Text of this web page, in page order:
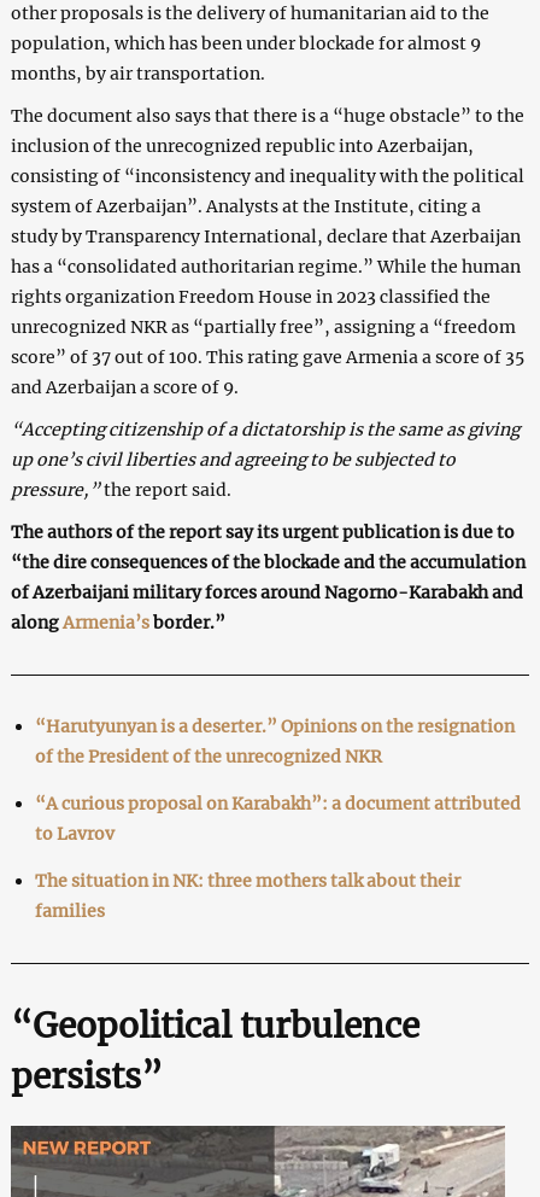
other proposals is the delivery of humanitarian aid to the
population, which has been under blockade for almost 9
months, by air transportation.
The document also says that there is a “huge obstacle” to the
inclusion of the unrecognized republic into Azerbaijan,
consisting of “inconsistency and inequality with the political
system of Azerbaijan”. Analysts at the Institute, citing a
study by Transparency International, declare that Azerbaijan
has a “consolidated authoritarian regime.” While the human
rights organization Freedom House in 2023 classified the
unrecognized NKR as “partially free”, assigning a “freedom
score” of 37 out of 100. This rating gave Armenia a score of 35
and Azerbaijan a score of 9.
“Accepting citizenship of a dictatorship is the same as giving
up one’s civil liberties and agreeing to be subjected to
pressure,”the report said.
The authors of the report say its urgent publication is due to
“the dire consequences of the blockade and the accumulation
of Azerbaijani military forces around Nagorno-Karabakh and
alongArmenia’sborder.”
“Harutyunyan is a deserter.” Opinions on the resignation
of the President of the unrecognized NKR
“A curious proposal on Karabakh”: a document attributed
to Lavrov
The situation in NK: three mothers talk about their
families
“Geopolitical turbulence
persists”